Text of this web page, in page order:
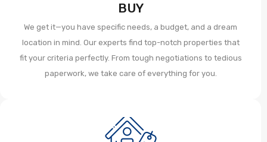
BUY
We get it—you have specific needs, a budget, and a dream
location in mind. Our experts find top-notch properties that
fit your criteria perfectly. From tough negotiations to tedious
paperwork, we take care of everything for you.